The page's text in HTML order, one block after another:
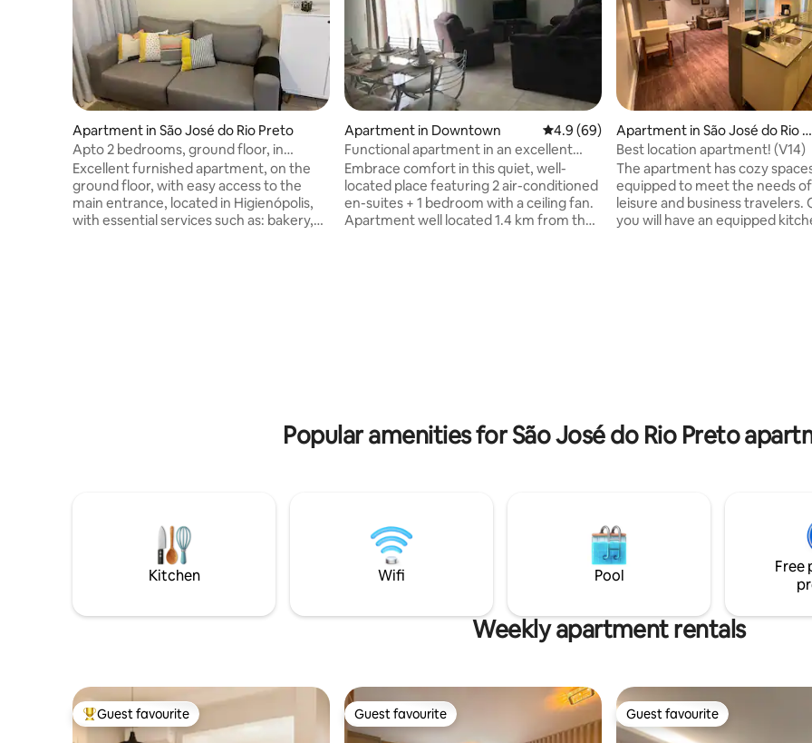
Apartment in São José do Rio Preto
Apto 2 bedrooms, ground floor, in
Higienópolis
Excellent furnished apartment, on the
ground floor, with easy access to the
main entrance, located in Higienópolis,
with essential services such as: bakery,
Apartment in Downtown 4.9 out of 5 average rating, 69 reviews
4.9 (69)
Functional apartment in an excellent
location – 71B
Embrace comfort in this quiet, well-
located place featuring 2 air-conditioned
en-suites + 1 bedroom with a ceiling fan.
Apartment well located 1.4 km from the
Apartment in São José do Rio Pr
eto
Best location apartment! (V14)
The apartment has cozy
equipped to meet the needs
leisure and business travelers.
you will have an equipped
Popular amenities for São José do Rio Preto
Kitchen Wifi Pool
Free
Weekly apartment rentals
Top guest favourite
Guest favourite Guest favourite
Guest favourite Guest favourite
Guest favourite